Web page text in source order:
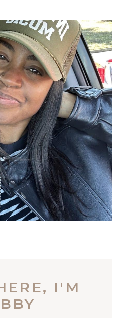
I'M